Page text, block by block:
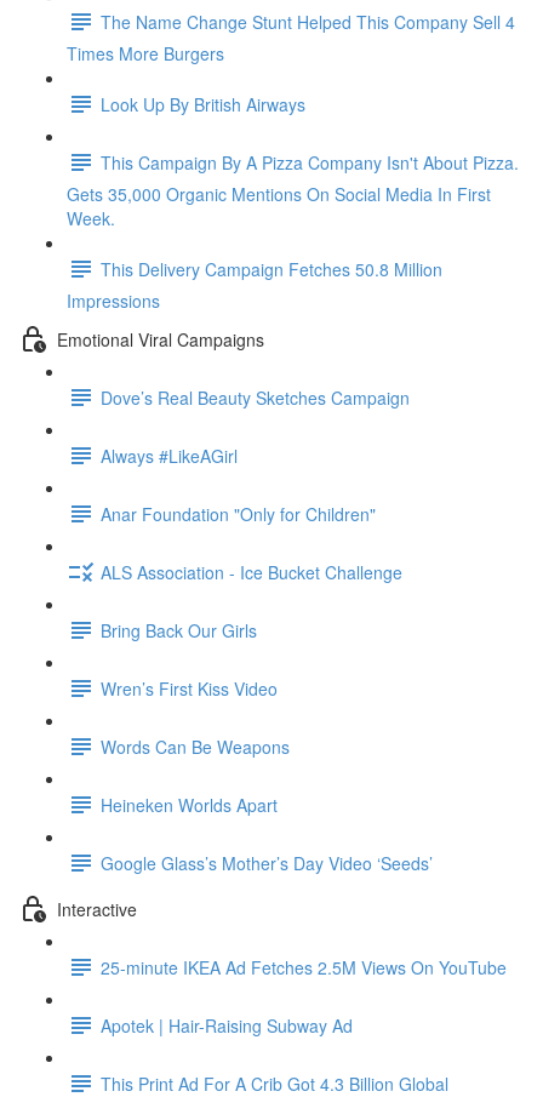
The Name Change Stunt Helped This Company Sell 4
Times More Burgers
Look Up By British Airways
This Campaign By A Pizza Company Isn't About Pizza.
Gets 35,000 Organic Mentions On Social Media In First
Week.
This Delivery Campaign Fetches 50.8 Million
Impressions
Emotional Viral Campaigns
Dove’s Real Beauty Sketches Campaign
Always #LikeAGirl
Anar Foundation "Only for Children"
ALS Association - Ice Bucket Challenge
Bring Back Our Girls
Wren’s First Kiss Video
Words Can Be Weapons
Heineken Worlds Apart
Google Glass’s Mother’s Day Video ‘Seeds’
Interactive
25-minute IKEA Ad Fetches 2.5M Views On YouTube
Apotek | Hair-Raising Subway Ad
This Print Ad For A Crib Got 4.3 Billion Global